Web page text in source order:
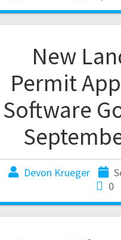
New
Permit
Software
Devon Krueger
0